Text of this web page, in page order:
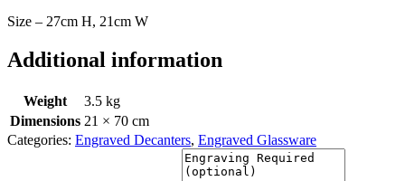
Size – 27cm H, 21cm W
Additional information
Weight
3.5 kg
Dimensions 21 × 70 cm
Categories: Engraved Decanters, Engraved Glassware